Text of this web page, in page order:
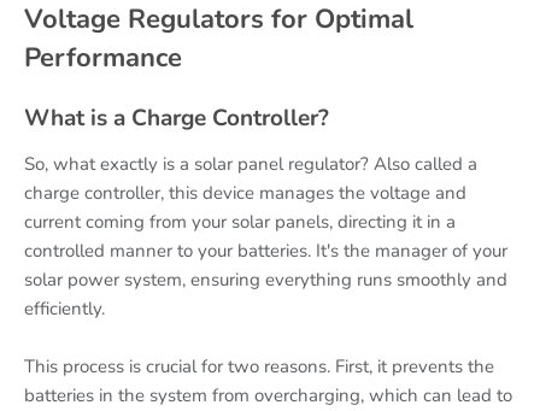
Voltage Regulators for Optimal
Performance
What is a Charge Controller?
So, what exactly is a solar panel regulator? Also called a
charge controller, this device manages the voltage and
current coming from your solar panels, directing it in a
controlled manner to your batteries. It's the manager of your
solar power system, ensuring everything runs smoothly and
efficiently.
This process is crucial for two reasons. First, it prevents the
batteries in the system from overcharging, which can lead to